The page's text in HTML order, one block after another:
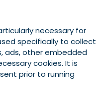
necessary for
specifically to collect
ads, other embedded
cookies. It is
prior to running